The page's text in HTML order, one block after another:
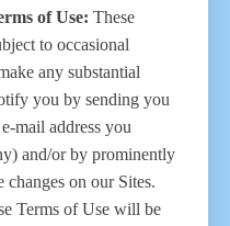
of Use: These
to occasional
any substantial
you by sending you
mail address you
and/or by prominently
on our Sites.
Terms of Use will be